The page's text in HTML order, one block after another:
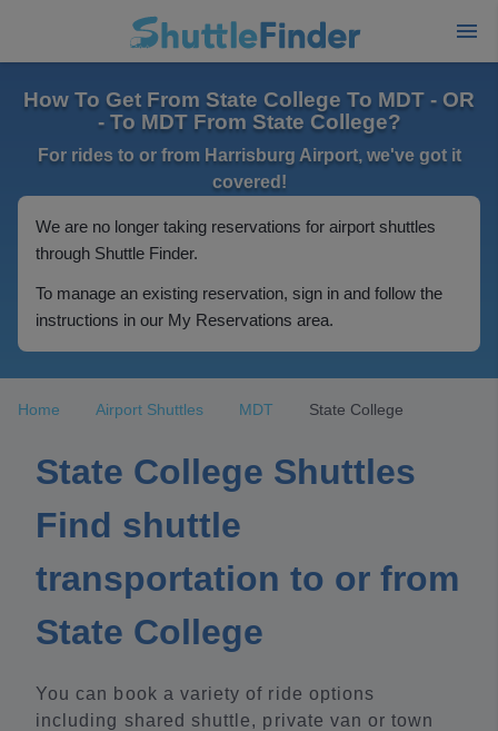
How To Get From State College To MDT - OR
- To MDT From State College?
For rides to or from Harrisburg Airport, we've got it
covered!
We are no longer taking reservations for airport shuttles
through Shuttle Finder.
To manage an existing reservation, sign in and follow the
instructions in our My Reservations area.
Home Airport Shuttles MDT State College
State College Shuttles
Find shuttle
transportation to or from
State College
You can book a variety of ride options
including shared shuttle, private van or town